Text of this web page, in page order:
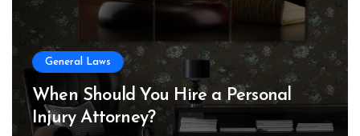
General Laws
When Should You Hire a Personal
Injury Attorney?